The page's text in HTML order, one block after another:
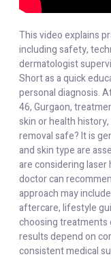
This video explains
including safety,
dermatologist
Short as a quick
personal diagnosis.
46, Gurgaon,
skin or health history,
removal safe? It is
and skin type are
are considering laser
doctor can
approach may
aftercare, lifestyle
choosing treatments
results depend on
consistent medical